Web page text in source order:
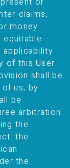
claims,
money
applicability
of this User
shall be
us, by
be
arbitration
the
the
the